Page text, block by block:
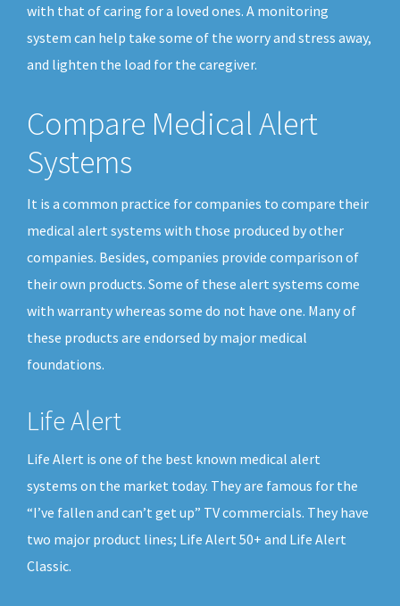
with that of caring for a loved ones. A monitoring
system can help take some of the worry and stress away,
and lighten the load for the caregiver.
Compare Medical Alert
Systems
It is a common practice for companies to compare their
medical alert systems with those produced by other
companies. Besides, companies provide comparison of
their own products. Some of these alert systems come
with warranty whereas some do not have one. Many of
these products are endorsed by major medical
foundations.
Life Alert
Life Alert is one of the best known medical alert
systems on the market today. They are famous for the
“I’ve fallen and can’t get up” TV commercials. They have
two major product lines; Life Alert 50+ and Life Alert
Classic.